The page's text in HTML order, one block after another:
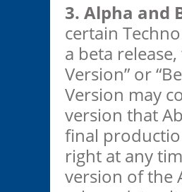
3. Alpha and
certain
a beta
Version” or
Version may
version that
final
right at any
version of the